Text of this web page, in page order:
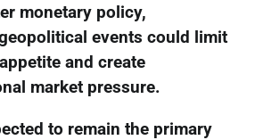
monetary policy,
events could limit
and create
market pressure.
to remain the primary